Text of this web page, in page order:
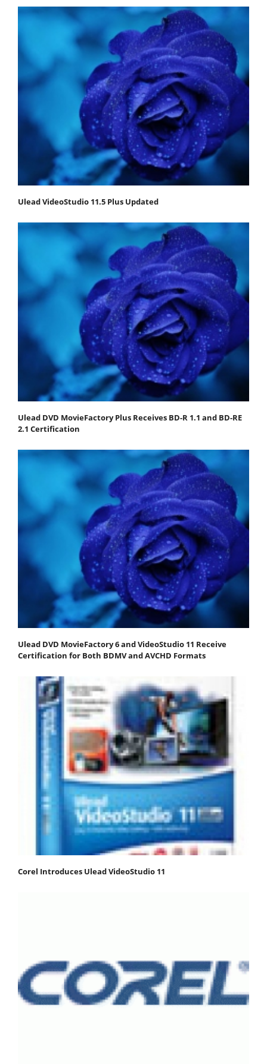
Ulead VideoStudio 11.5 Plus Updated
Ulead DVD MovieFactory Plus Receives BD-R 1.1 and BD-RE
2.1 Certification
Ulead DVD MovieFactory 6 and VideoStudio 11 Receive
Certification for Both BDMV and AVCHD Formats
Corel Introduces Ulead VideoStudio 11